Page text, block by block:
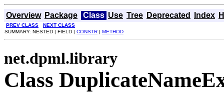
Overview Package Class Use Tree Deprecated Index
PREV CLASS
NEXT CLASS
SUMMARY: NESTED | FIELD | CONSTR | METHOD
net.dpml.library
Class